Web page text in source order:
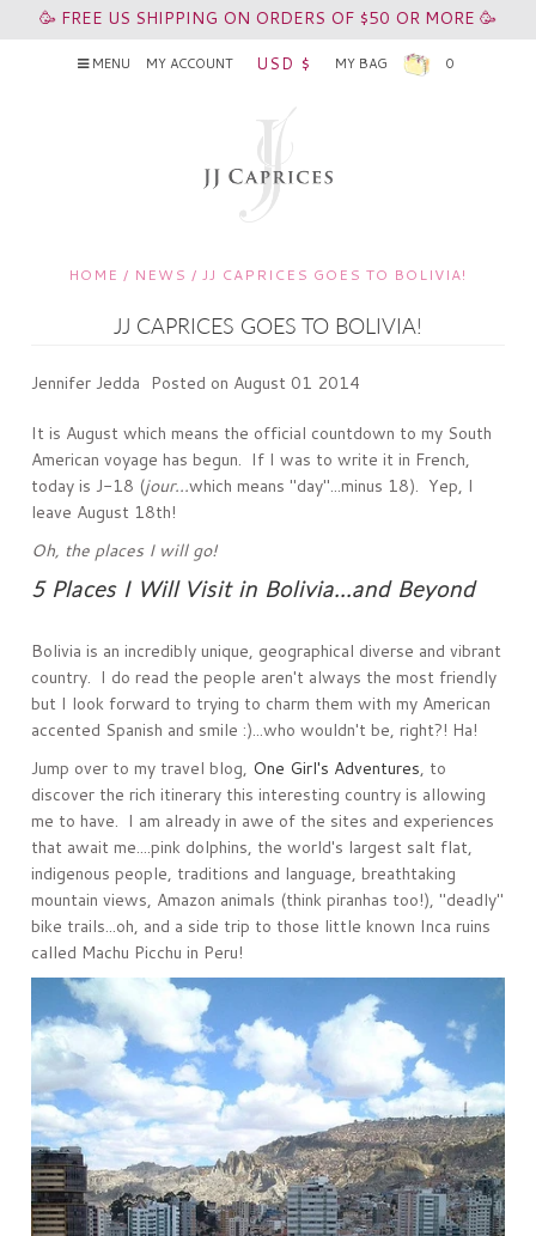
🥳 FREE US SHIPPING ON ORDERS OF $50 OR MORE 🥳
MENU MY ACCOUNT USD $ MY BAG 0
HOME / NEWS /JJ CAPRICES GOES TO BOLIVIA!
JJ CAPRICES GOES TO BOLIVIA!
Jennifer Jedda Posted on August 01 2014
It is August which means the official countdown to my South
American voyage has begun. If I was to write it in French,
today is J-18 (jour...which means "day"...minus 18). Yep, I
leave August 18th!
Oh, the places I will go!
5 Places I Will Visit in Bolivia...and Beyond
Bolivia is an incredibly unique, geographical diverse and vibrant
country. I do read the people aren't always the most friendly
but I look forward to trying to charm them with my American
accented Spanish and smile :)...who wouldn't be, right?! Ha!
Jump over to my travel blog, One Girl's Adventures, to
discover the rich itinerary this interesting country is allowing
me to have. I am already in awe of the sites and experiences
that await me....pink dolphins, the world's largest salt flat,
indigenous people, traditions and language, breathtaking
mountain views, Amazon animals (think piranhas too!), "deadly"
bike trails...oh, and a side trip to those little known Inca ruins
called Machu Picchu in Peru!